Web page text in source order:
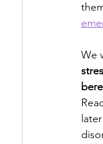
Substance
Neurology
Week in
We